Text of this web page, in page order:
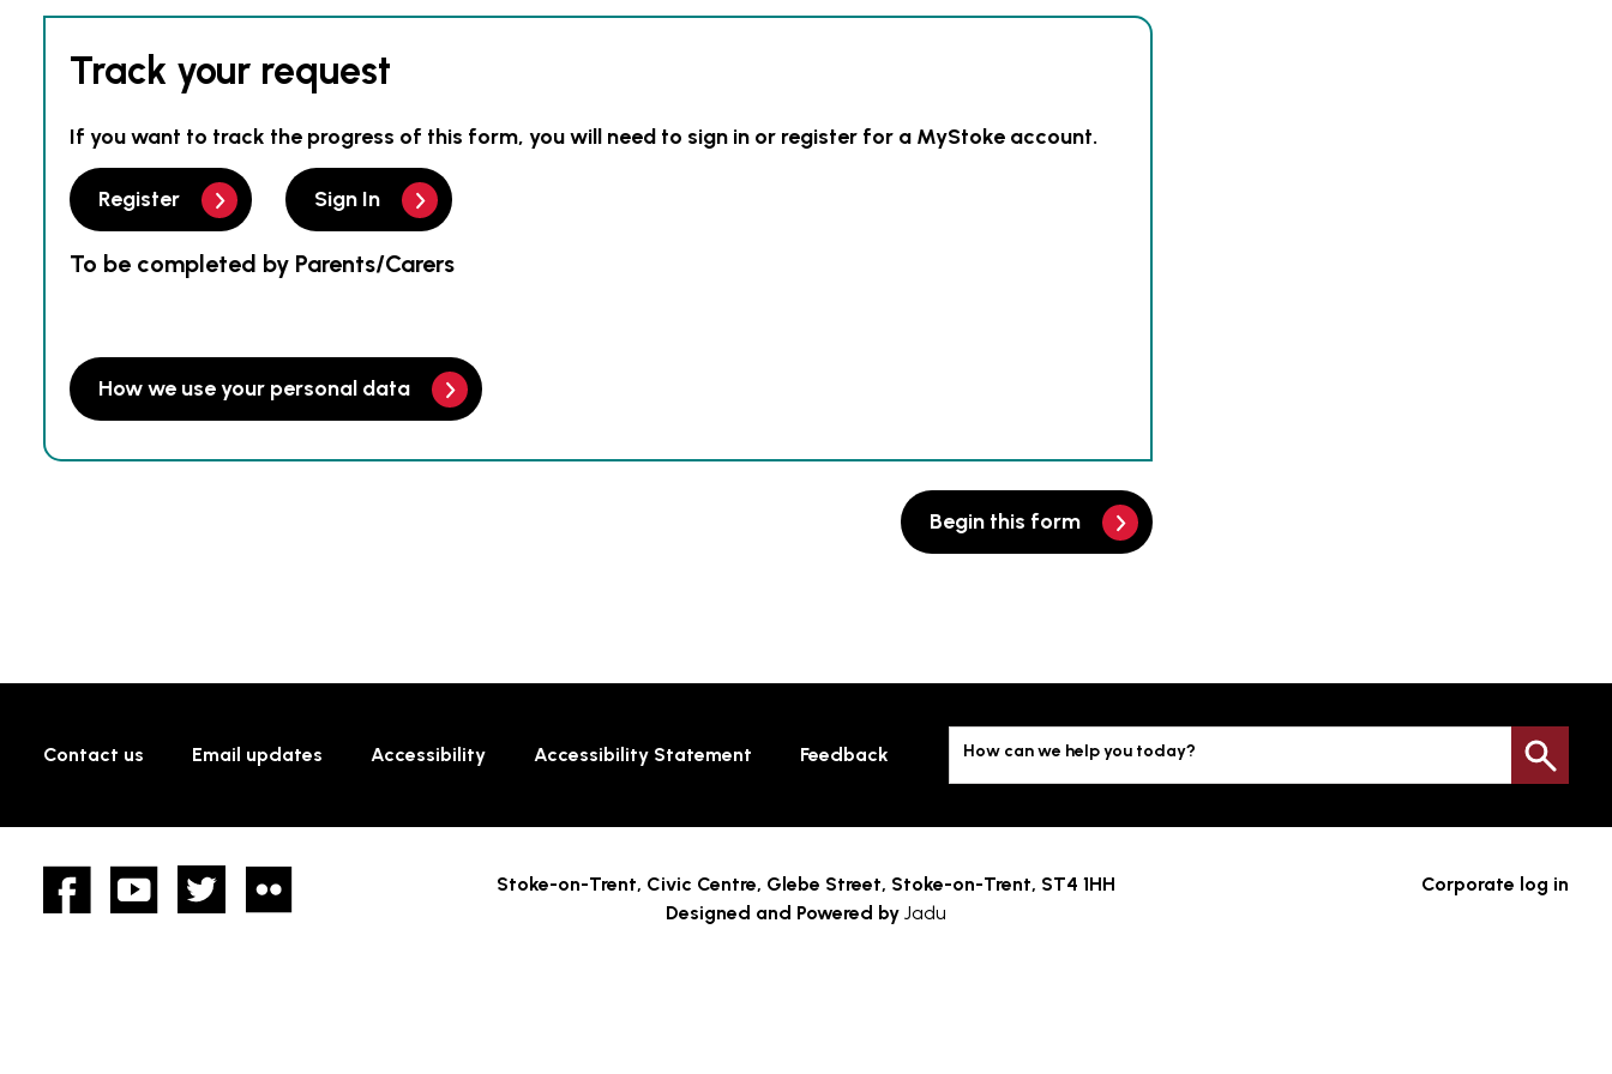
Track your request
If you want to track the progress of this form, you will need to sign in or register for a MyStoke account.
Register Sign In
To be completed by Parents/Carers
How we use your personal data
Begin this form
Contact us Email updates Accessibility Accessibility Statement Feedback How can we help you today?
FacebookYouTube twitter Corporate log in
Stoke-on-Trent, Civic Centre, Glebe Street, Stoke-on-Trent, ST4 1HH
Designed and Powered by Jadu